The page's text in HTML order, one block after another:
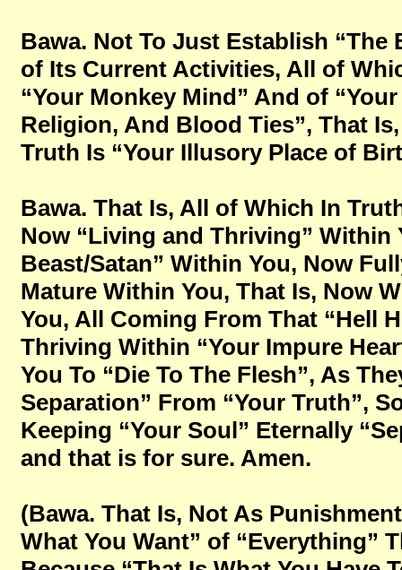
Bawa. Not To Just Establish
of Its Current Activities, All of
“Your Monkey Mind” And of
Religion, And Blood Ties”, That
Truth Is “Your Illusory Place of
Bawa. That Is, All of Which In
Now “Living and Thriving” Within
Beast/Satan” Within You, Now
Mature Within You, That Is, Now
You, All Coming From That “Hell
Thriving Within “Your Impure
You To “Die To The Flesh”, As
Separation” From “Your Truth”,
Keeping “Your Soul” Eternally
and that is for sure. Amen.
(Bawa. That Is, Not As
What You Want” of “Everything”